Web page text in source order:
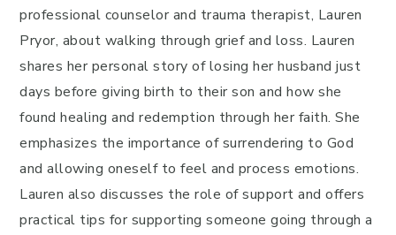
professional counselor and trauma therapist, Lauren
Pryor, about walking through grief and loss. Lauren
shares her personal story of losing her husband just
days before giving birth to their son and how she
found healing and redemption through her faith. She
emphasizes the importance of surrendering to God
and allowing oneself to feel and process emotions.
Lauren also discusses the role of support and offers
practical tips for supporting someone going through a